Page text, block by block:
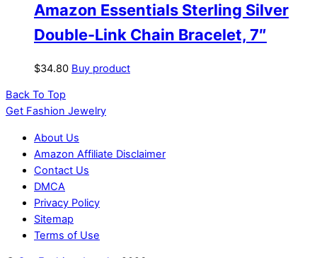
Amazon Essentials Sterling Silver
Double-Link Chain Bracelet, 7″
$34.80 Buy product
Back To Top
Get Fashion Jewelry
About Us
Amazon Affiliate Disclaimer
Contact Us
DMCA
Privacy Policy
Sitemap
Terms of Use